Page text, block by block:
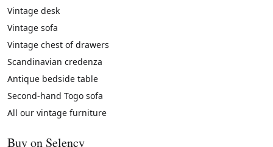
Vintage desk
Vintage sofa
Vintage chest of drawers
Scandinavian credenza
Antique bedside table
Second-hand Togo sofa
All our vintage furniture
Buy on Selency